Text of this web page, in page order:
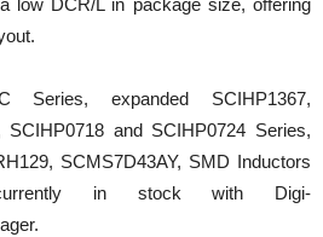
low DCR/L in package size, offering
Series, expanded SCIHP1367,
SCIHP0718 and SCIHP0724 Series,
SCMS7D43AY, SMD Inductors
in stock with Digi-